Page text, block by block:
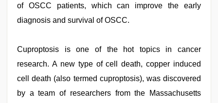
of OSCC patients, which can improve the early
diagnosis and survival of OSCC.
Cuproptosis is one of the hot topics in cancer
research. A new type of cell death, copper induced
cell death (also termed cuproptosis), was discovered
by a team of researchers from the Massachusetts